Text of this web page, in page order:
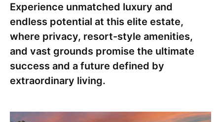
Experience unmatched luxury and
endless potential at this elite estate,
where privacy, resort-style amenities,
and vast grounds promise the ultimate
success and a future defined by
extraordinary living.